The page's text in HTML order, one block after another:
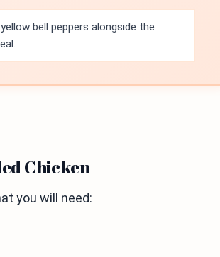
bell peppers alongside the
Chicken
you will need: